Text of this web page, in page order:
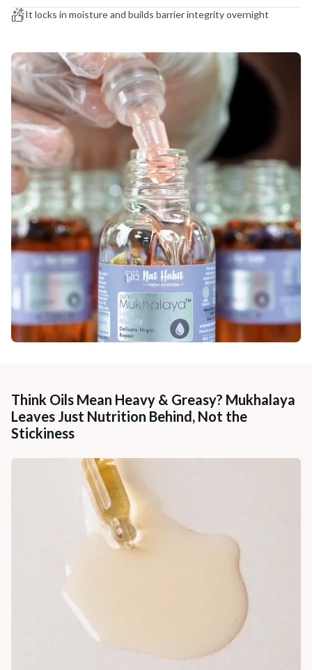
It locks in moisture and builds barrier integrity overnight
Think Oils Mean Heavy & Greasy? Mukhalaya
Leaves Just Nutrition Behind, Not the
Stickiness